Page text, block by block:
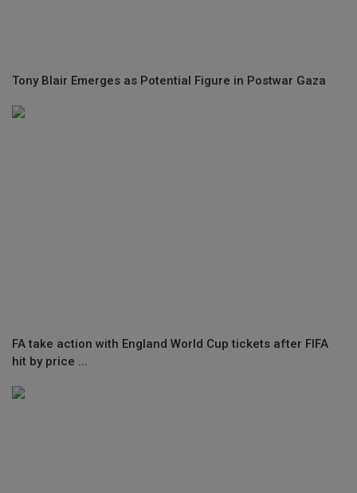
Tony Blair Emerges as Potential Figure in Postwar Gaza
FA take action with England World Cup tickets after FIFA
hit by price ...